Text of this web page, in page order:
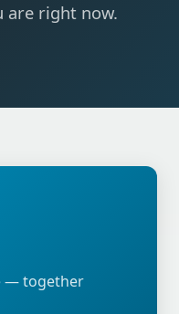
are right now.
— together